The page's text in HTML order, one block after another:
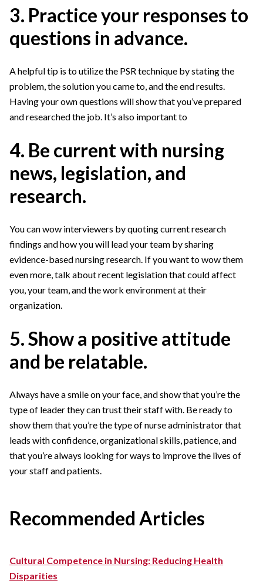
3. Practice your responses to
questions in advance.
A helpful tip is to utilize the PSR technique by stating the
problem, the solution you came to, and the end results.
Having your own questions will show that you’ve prepared
and researched the job. It’s also important to
4. Be current with nursing
news, legislation, and
research.
You can wow interviewers by quoting current research
findings and how you will lead your team by sharing
evidence-based nursing research. If you want to wow them
even more, talk about recent legislation that could affect
you, your team, and the work environment at their
organization.
5. Show a positive attitude
and be relatable.
Always have a smile on your face, and show that you’re the
type of leader they can trust their staff with. Be ready to
show them that you’re the type of nurse administrator that
leads with confidence, organizational skills, patience, and
that you’re always looking for ways to improve the lives of
your staff and patients.
Recommended Articles
Cultural Competence in Nursing: Reducing Health
Disparities